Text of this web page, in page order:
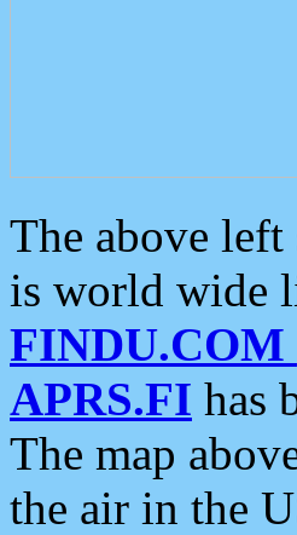
The above
is world wide
FINDU.COM
APRS.FI has
The map
the air in the